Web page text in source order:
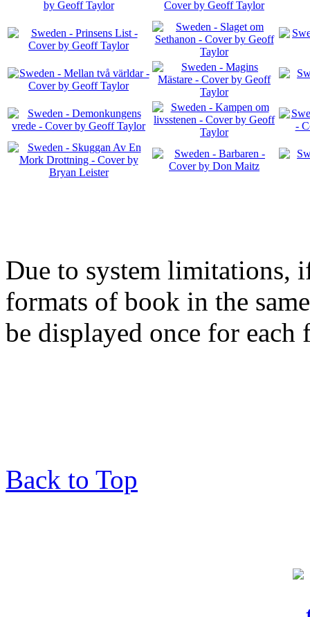
Due to system limitations,
formats of book in the
be displayed once for each
Back to Top